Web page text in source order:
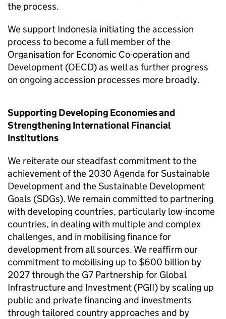
the process.
We support Indonesia initiating the accession
process to become a full member of the
Organisation for Economic Co-operation and
Development (OECD) as well as further progress
on ongoing accession processes more broadly.
Supporting Developing Economies and
Strengthening International Financial
Institutions
We reiterate our steadfast commitment to the
achievement of the 2030 Agenda for Sustainable
Development and the Sustainable Development
Goals (SDGs). We remain committed to partnering
with developing countries, particularly low-income
countries, in dealing with multiple and complex
challenges, and in mobilising finance for
development from all sources. We reaffirm our
commitment to mobilising up to $600 billion by
2027 through the G7 Partnership for Global
Infrastructure and Investment (PGII) by scaling up
public and private financing and investments
through tailored country approaches and by